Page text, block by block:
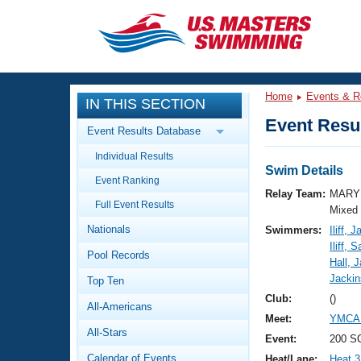
CLOSE
Training
Workout Library
Articles And Videos
Swimming 101
Video Stroke Analysis
Club Finder
Events
Calendar Of Events
Virtual And Fitness Events
Results And Rankings
Workout Library
About Us
What Is Masters Swimming?
IN THIS SECTION
Event Results Database
Individual Results
Event Ranking
Full Event Results
Nationals
Pool Records
Top Ten
All-Americans
All-Stars
Calendar of Events
Home Events &
Event
Swim Details
Relay Team:
Mixed
Swimmers:
Iliff,
Iliff,
Hall,
Club:
()
Meet:
Event:
200